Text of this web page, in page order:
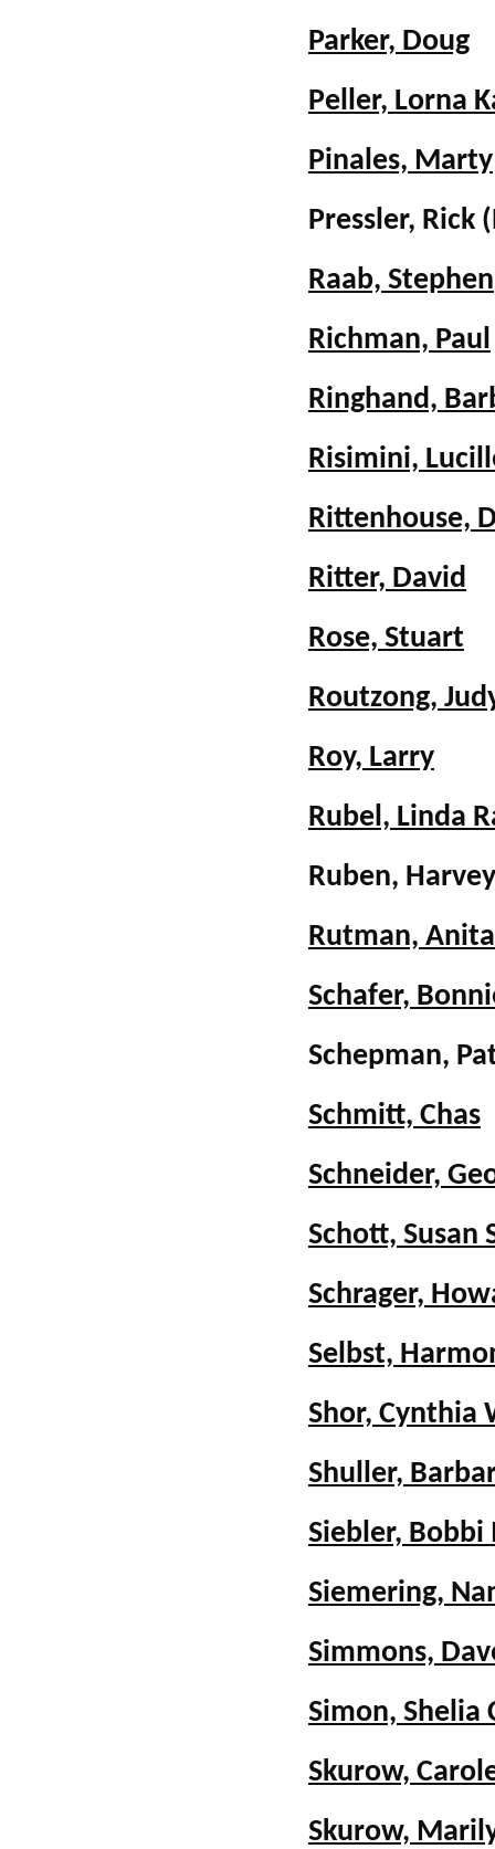
Parker, Doug
Peller, Lorna
Pinales, Marty
Pressler, Rick
Raab, Stephen
Richman, Paul
Ringhand,
Risimini,
Rittenhouse,
Ritter, David
Rose, Stuart
Routzong,
Roy, Larry
Rubel, Linda
Ruben,
Rutman,
Schafer,
Schepman,
Schmitt, Chas
Schneider,
Schott, Susan
Schrager,
Selbst,
Shor, Cynthia
Shuller,
Siebler,
Siemering,
Simmons,
Simon, Shelia
Skurow,
Skurow,